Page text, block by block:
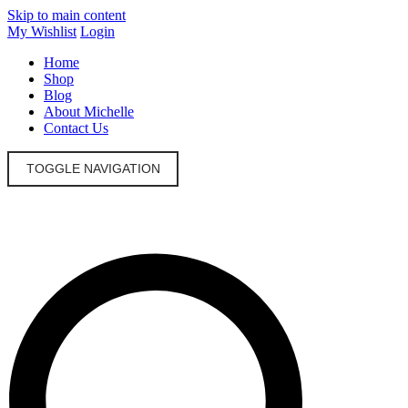
Skip to main content
My Wishlist Login
Home
Shop
Blog
About Michelle
Contact Us
TOGGLE NAVIGATION